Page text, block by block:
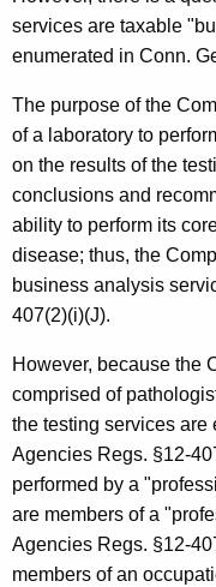
services are taxable
enumerated in Conn.
The purpose of the
of a laboratory to
on the results of the
conclusions and
ability to perform its
disease; thus, the
business analysis
407(2)(i)(J).
However, because the
comprised of
the testing services are
Agencies Regs. §12-
performed by a
are members of a
Agencies Regs. §12-
members of an